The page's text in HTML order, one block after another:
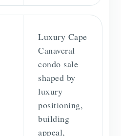
Luxury Cape
Canaveral
condo sale
shaped by
luxury
positioning,
building
appeal,